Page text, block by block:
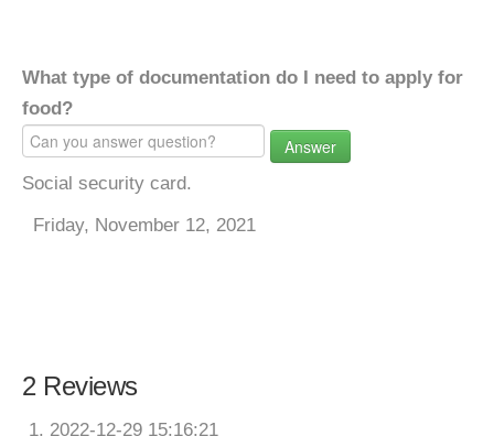
What type of documentation do I need to apply for
food?
Answer
Social security card.
Friday, November 12, 2021
2 Reviews
2022-12-29 15:16:21